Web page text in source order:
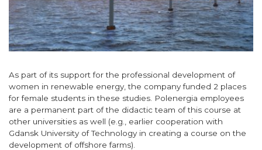
As part of its support for the professional development of
women in renewable energy, the company funded 2 places
for female students in these studies. Polenergia employees
are a permanent part of the didactic team of this course at
other universities as well (e.g., earlier cooperation with
Gdansk University of Technology in creating a course on the
development of offshore farms).